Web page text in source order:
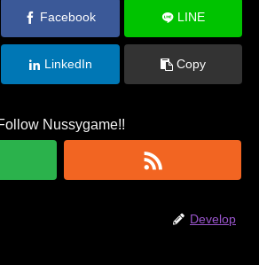
Facebook LINE
LinkedIn Copy
Nussygame!!
Develop